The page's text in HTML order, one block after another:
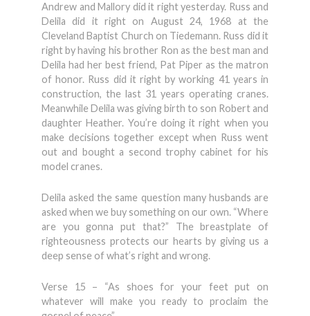
Andrew and Mallory did it right yesterday. Russ and
Delila did it right on August 24, 1968 at the
Cleveland Baptist Church on Tiedemann. Russ did it
right by having his brother Ron as the best man and
Delila had her best friend, Pat Piper as the matron
of honor. Russ did it right by working 41 years in
construction, the last 31 years operating cranes.
Meanwhile Delila was giving birth to son Robert and
daughter Heather. You’re doing it right when you
make decisions together except when Russ went
out and bought a second trophy cabinet for his
model cranes.
Delila asked the same question many husbands are
asked when we buy something on our own. “Where
are you gonna put that?” The breastplate of
righteousness protects our hearts by giving us a
deep sense of what’s right and wrong.
Verse 15 – “As shoes for your feet put on
whatever will make you ready to proclaim the